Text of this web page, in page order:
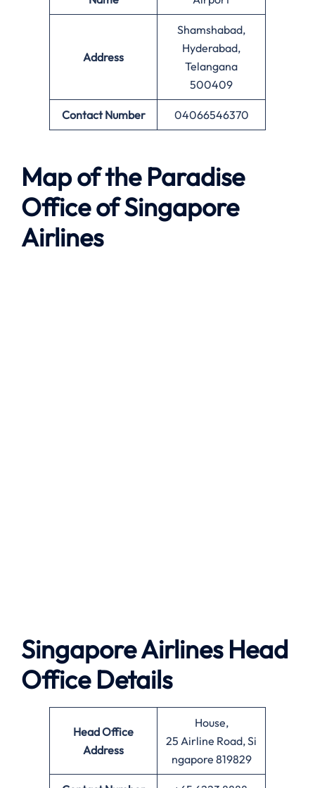
Address
Shamshabad,
Hyderabad,
Telangana
500409
Contact Number 04066546370
Map of the Paradise
Office of Singapore
Airlines
Singapore Airlines Head
Office Details
Head Office
Address
House,
25 Airline Road, Si
ngapore 819829